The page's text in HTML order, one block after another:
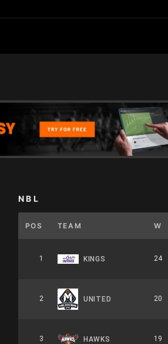
NBL
POS TEAM W
1 KINGS 24
2 UNITED 20
3 HAWKS 19